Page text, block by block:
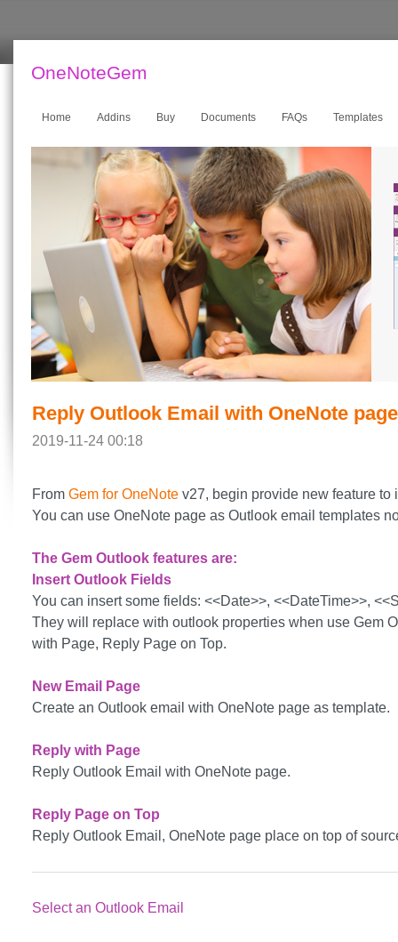
OneNoteGem
Home Addins Buy Documents FAQs Templates
Reply Outlook Email with OneNote
2019-11-24 00:18
From Gem for OneNote v27, begin provide new feature to
You can use OneNote page as Outlook email templates
The Gem Outlook features are:
Insert Outlook Fields
You can insert some fields: <<Date>>, <<DateTime>>,
They will replace with outlook properties when use Gem
with Page, Reply Page on Top.
New Email Page
Create an Outlook email with OneNote page as template.
Reply with Page
Reply Outlook Email with OneNote page.
Reply Page on Top
Reply Outlook Email, OneNote page place on top of
Select an Outlook Email